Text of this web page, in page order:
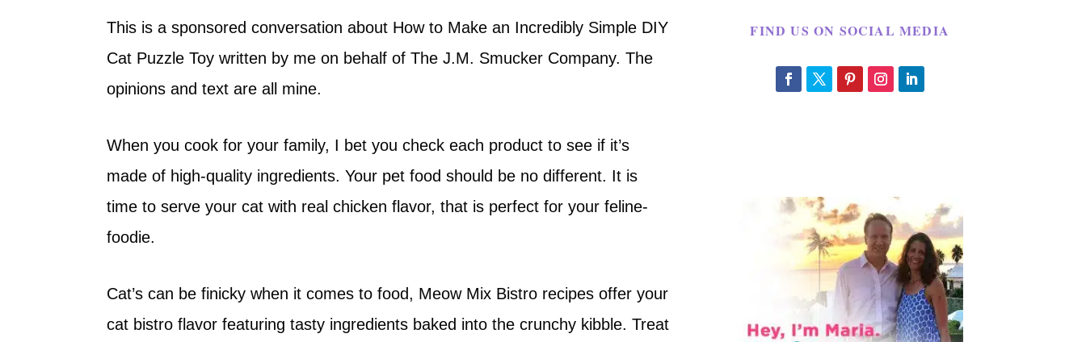
This is a sponsored conversation about How to Make an Incredibly Simple DIY
Cat Puzzle Toy written by me on behalf of The J.M. Smucker Company. The
opinions and text are all mine.
When you cook for your family, I bet you check each product to see if it’s
made of high-quality ingredients. Your pet food should be no different. It is
time to serve your cat with real chicken flavor, that is perfect for your feline-
foodie.
Cat’s can be finicky when it comes to food, Meow Mix Bistro recipes offer your
cat bistro flavor featuring tasty ingredients baked into the crunchy kibble. Treat
FIND US ON SOCIAL MEDIA